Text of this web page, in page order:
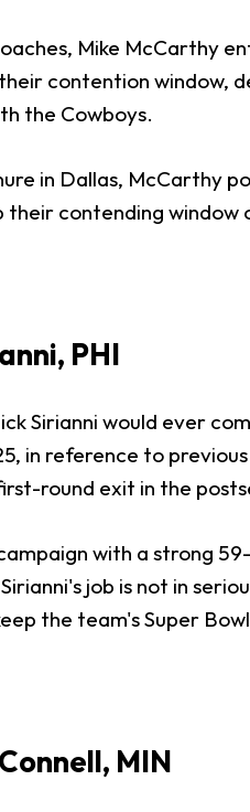
Mike McCarthy
contention window,
the Cowboys.
in Dallas, McCarthy
their contending
PHI
Sirianni would ever
in reference to
round exit in the
with a strong
job is not in
the team's Super
MIN